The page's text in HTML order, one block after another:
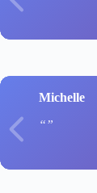
Michelle